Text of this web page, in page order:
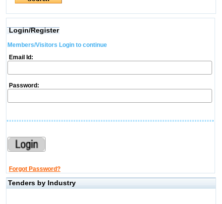
Login/Register
Members/Visitors Login to continue
Email Id:
Password:
Forgot Password?
Tenders by Industry